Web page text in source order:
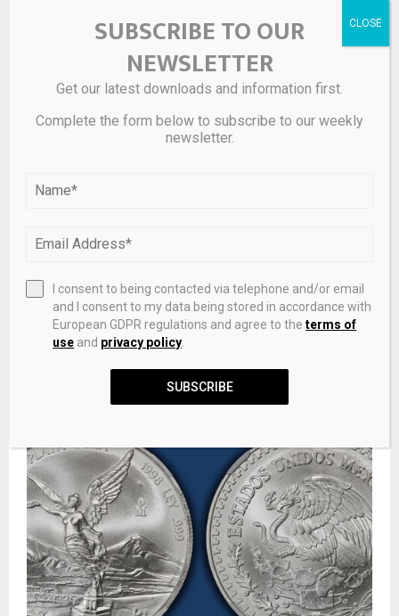
Sibanye strikes new ground in cancer-fighting
metals – News24
RELATED POSTS
Saint Lucia launches 2025/2026 Cruise Season with
Grand Ceremony at Port Castries
SUBSCRIBE TO OUR
NEWSLETTER
Get our latest downloads and information first.
Complete the form below to subscribe to our weekly
newsletter.
I consent to being contacted via telephone and/or email
and I consent to my data being stored in accordance with
European GDPR regulations and agree to theterms of
use and privacy policy
SUBSCRIBE